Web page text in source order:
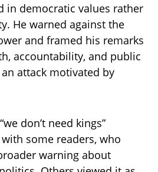
in democratic values rather
He warned against the
and framed his remarks
accountability, and public
attack motivated by
don’t need kings”
some readers, who
warning about